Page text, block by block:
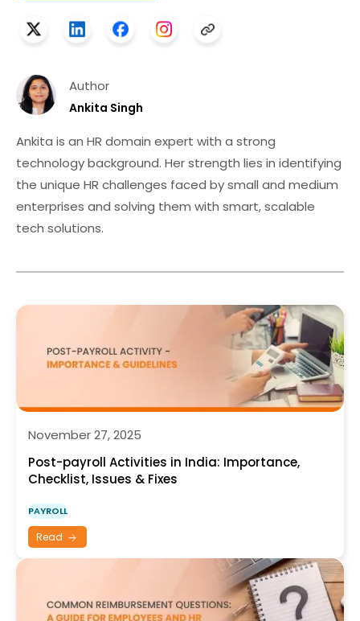
Author
Ankita Singh
Ankita is an HR domain expert with a strong
technology background. Her strength lies in identifying
the unique HR challenges faced by small and medium
enterprises and solving them with smart, scalable
tech solutions.
November 27, 2025
Post-payroll Activities in India: Importance,
Checklist, Issues & Fixes
PAYROLL
Read